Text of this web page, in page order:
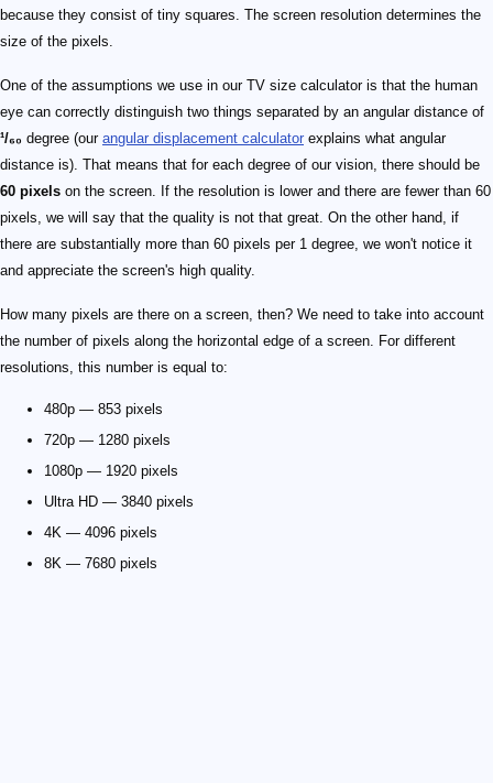
because they consist of tiny squares. The screen resolution determines the
size of the pixels.
One of the assumptions we use in our TV size calculator is that the human
eye can correctly distinguish two things separated by an angular distance of
¹/₆₀ degree (our angular displacement calculator explains what angular
distance is). That means that for each degree of our vision, there should be
60 pixels on the screen. If the resolution is lower and there are fewer than 60
pixels, we will say that the quality is not that great. On the other hand, if
there are substantially more than 60 pixels per 1 degree, we won't notice it
and appreciate the screen's high quality.
How many pixels are there on a screen, then? We need to take into account
the number of pixels along the horizontal edge of a screen. For different
resolutions, this number is equal to:
480p — 853 pixels
720p — 1280 pixels
1080p — 1920 pixels
Ultra HD — 3840 pixels
4K — 4096 pixels
8K — 7680 pixels